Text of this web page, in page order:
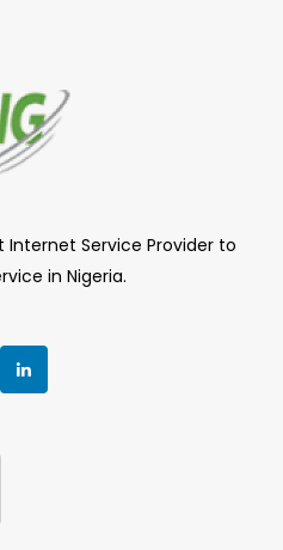
Internet Service Provider to
in Nigeria.